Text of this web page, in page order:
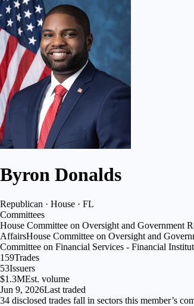
Byron Donalds
Republican · House · FL
Committees
House Committee on Oversight and Government
AffairsHouse Committee on Oversight and
Committee on Financial Services - Financial
159Trades
53Issuers
$1.3MEst. volume
Jun 9, 2026Last traded
34 disclosed trades fall in sectors this member’s